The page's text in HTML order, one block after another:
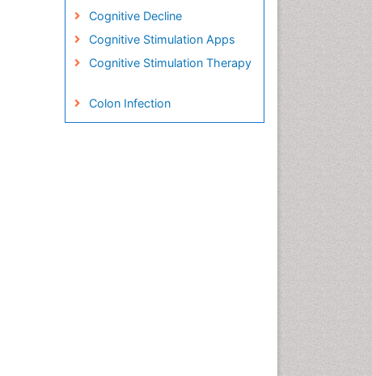
Cognitive Decline
Cognitive Stimulation Apps
Cognitive Stimulation Therapy
Colon Infection
Conjunctivitis